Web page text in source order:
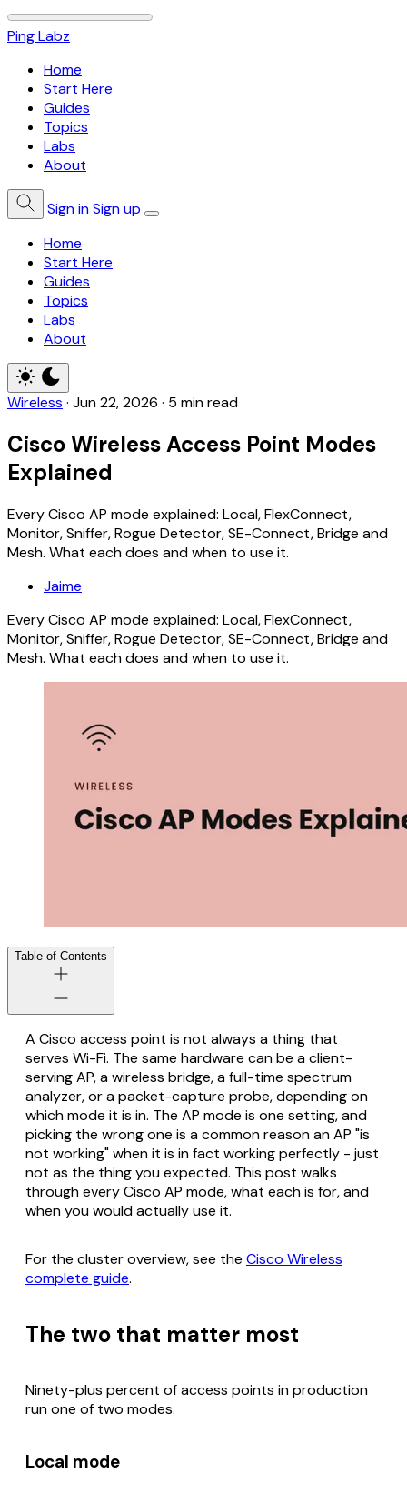
Ping Labz
Home
Start Here
Guides
Topics
Labs
About
Sign inSign up
Home
Start Here
Guides
Topics
Labs
About
Wireless · Jun 22, 2026 · 5 min read
Cisco Wireless Access Point Modes
Explained
Every Cisco AP mode explained: Local, FlexConnect,
Monitor, Sniffer, Rogue Detector, SE-Connect, Bridge and
Mesh. What each does and when to use it.
Jaime
Every Cisco AP mode explained: Local, FlexConnect,
Monitor, Sniffer, Rogue Detector, SE-Connect, Bridge and
Mesh. What each does and when to use it.
Table of Contents
A Cisco access point is not always a thing that
serves Wi-Fi. The same hardware can be a client-
serving AP, a wireless bridge, a full-time spectrum
analyzer, or a packet-capture probe, depending on
which mode it is in. The AP mode is one setting, and
picking the wrong one is a common reason an AP "is
not working" when it is in fact working perfectly - just
not as the thing you expected. This post walks
through every Cisco AP mode, what each is for, and
when you would actually use it.
For the cluster overview, see the Cisco Wireless
complete guide.
The two that matter most
Ninety-plus percent of access points in production
run one of two modes.
Local mode